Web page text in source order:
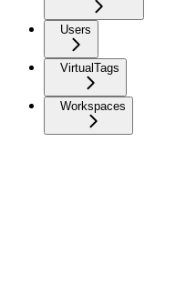
Users
VirtualTags
Workspaces